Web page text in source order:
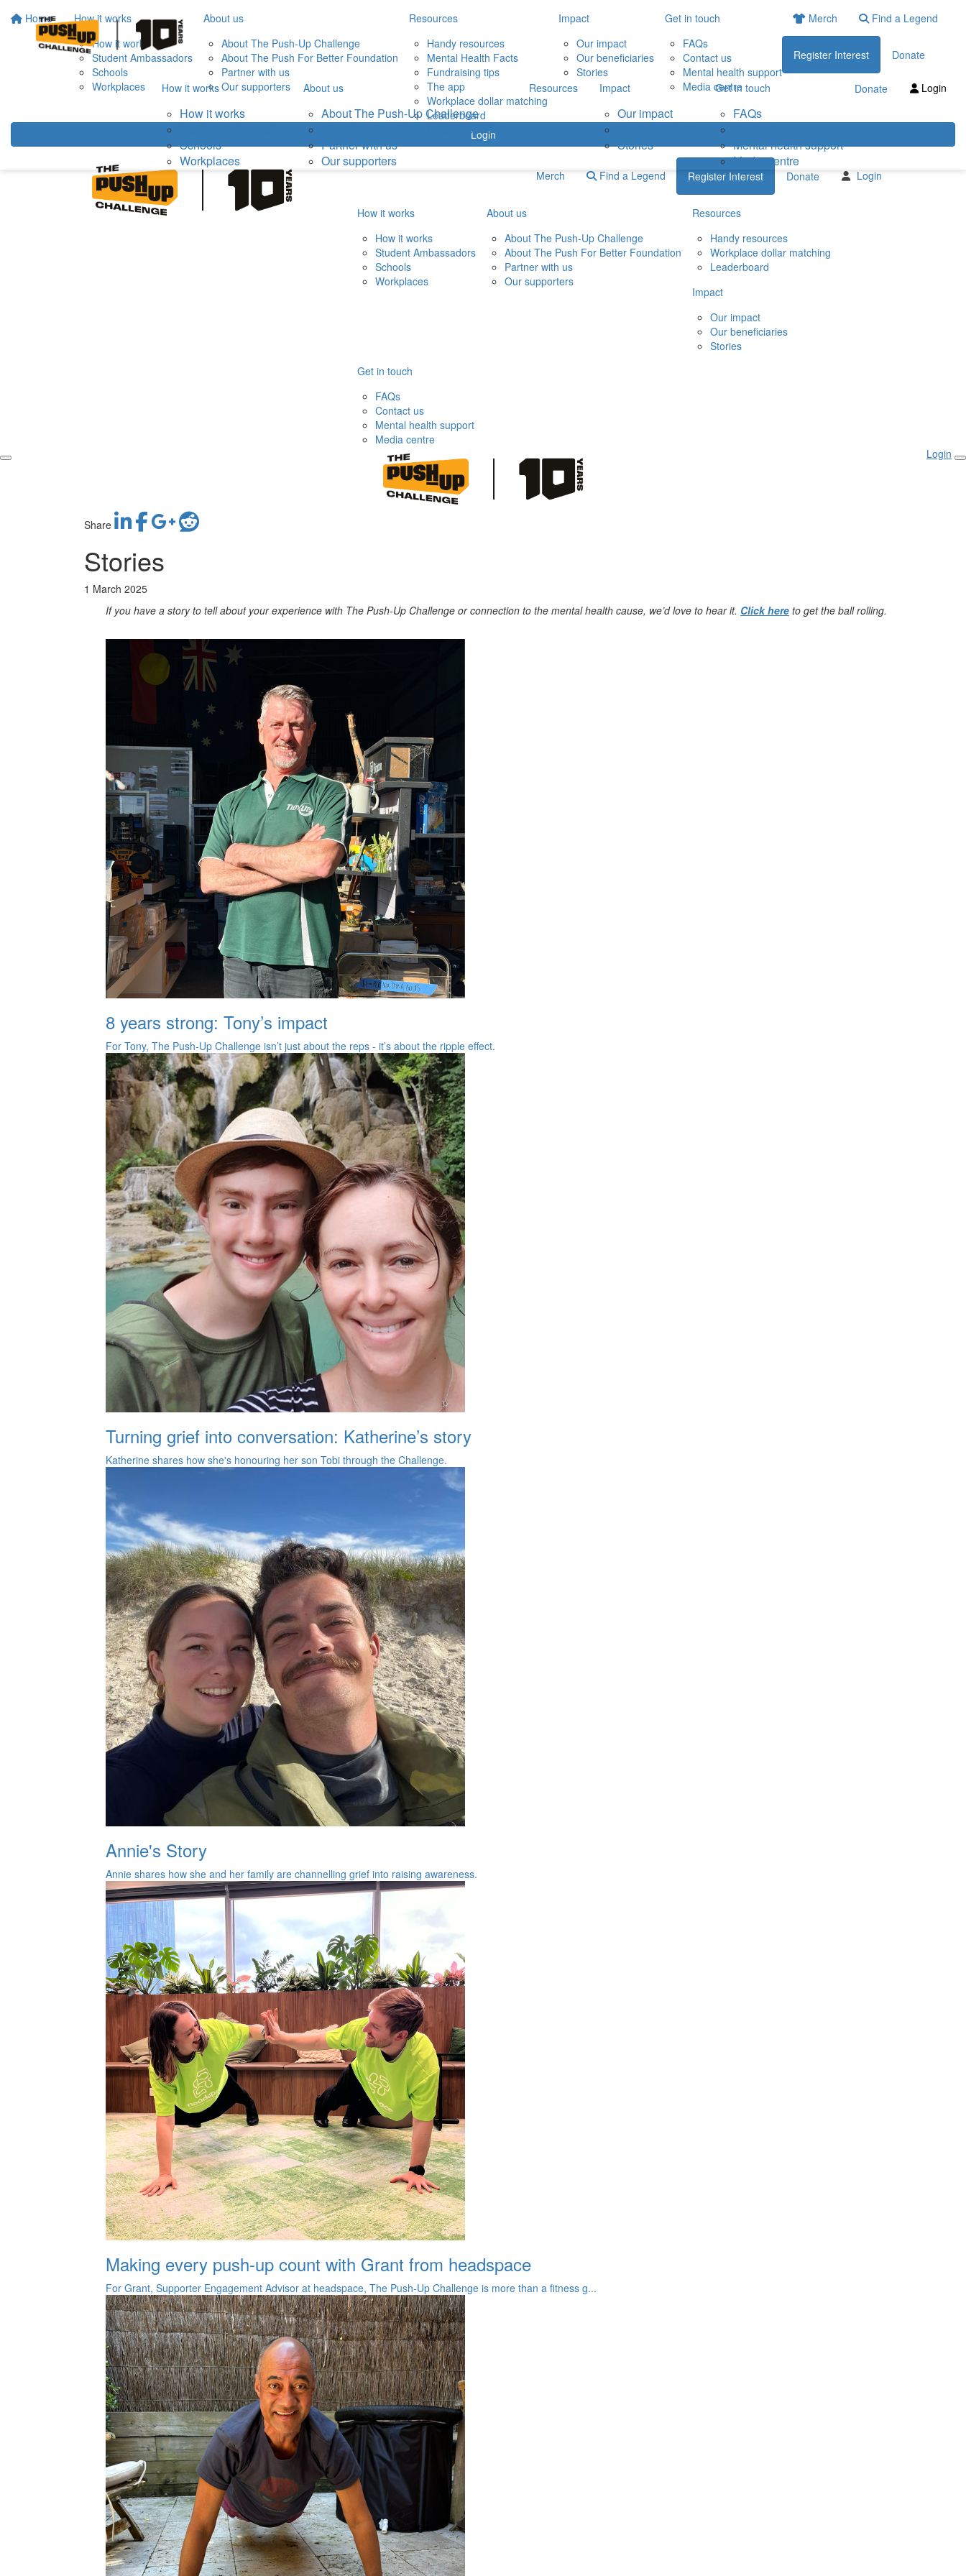
Home
How it works
How it works
Student Ambassadors
Schools
Workplaces
About us
About The Push-Up Challenge
About The Push For Better Foundation
Partner with us
Our supporters
Resources
Handy resources
Mental Health Facts
Fundraising tips
The app
Workplace dollar matching
Leaderboard
Impact
Our impact
Our beneficiaries
Stories
Get in touch
FAQs
Contact us
Mental health support
Media centre
Merch Find a Legend
Register Interest Donate
Login
How it works
How it works
Schools
Workplaces
About us
About The Push-Up Challenge
About The Push For Better Foundation
Partner with us
Our supporters
Resources Impact
Our impact
Stories
Get in touch
FAQs
Mental health support
Media centre
Donate Login
Merch Find a Legend Register Interest Donate Login
How it works
How it works
Student Ambassadors
Schools
Workplaces
About us
About The Push-Up Challenge
About The Push For Better Foundation
Partner with us
Our supporters
Resources
Handy resources
Workplace dollar matching
Leaderboard
Impact
Our impact
Our beneficiaries
Stories
Get in touch
FAQs
Contact us
Mental health support
Media centre
Login
Share
Stories
1 March 2025
If you have a story to tell about your experience with The Push-Up Challenge or connection to the mental health cause, we’d love to hear it. Click here to get the ball rolling.
8 years strong: Tony’s impact
For Tony, The Push‑Up Challenge isn’t just about the reps - it’s about the ripple effect.
Turning grief into conversation: Katherine’s story
Katherine shares how she's honouring her son Tobi through the Challenge.
Annie's Story
Annie shares how she and her family are channelling grief into raising awareness.
Making every push-up count with Grant from headspace
For Grant, Supporter Engagement Advisor at headspace, The Push-Up Challenge is more than a fitness g...